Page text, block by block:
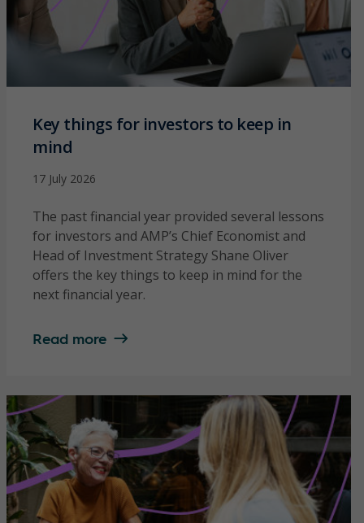
Key things for investors to keep in
mind
17 July 2026
The past financial year provided several lessons
for investors and AMP’s Chief Economist and
Head of Investment Strategy Shane Oliver
offers the key things to keep in mind for the
next financial year.
Read more